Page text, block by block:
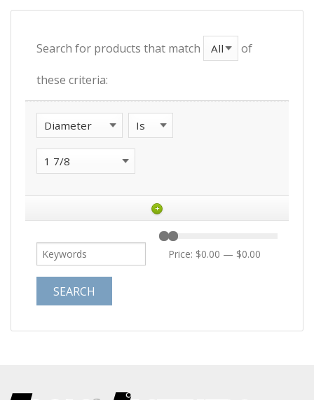
Search for products that match of
these criteria:
+
Price: $0.00 — $0.00